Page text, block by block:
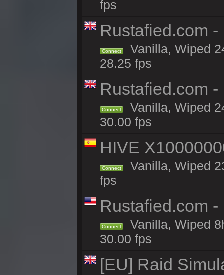
fps
Rustafied.com
Connect
Vanilla, Wiped
28.25 fps
Rustafied.com
Connect
Vanilla, Wiped
30.00 fps
HIVE
Connect
Vanilla, Wiped
fps
Rustafied.com -
Connect
Vanilla, Wiped
30.00 fps
[EU] Raid